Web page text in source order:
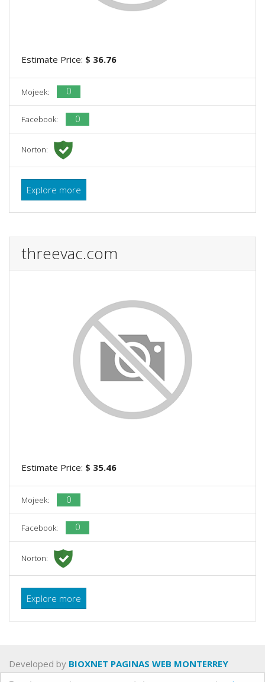
Estimate Price: $ 36.76
Mojeek: 0
Facebook: 0
Norton:
Explore more
threevac.com
Estimate Price: $ 35.46
Mojeek: 0
Facebook: 0
Norton:
Explore more
Developed by BIOXNET PAGINAS WEB MONTERREY